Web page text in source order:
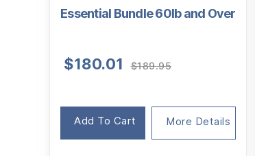
Essential Bundle 60lb and Over
$189.95
$189.95.
$180.01
$180.01.
Add To Cart More Details